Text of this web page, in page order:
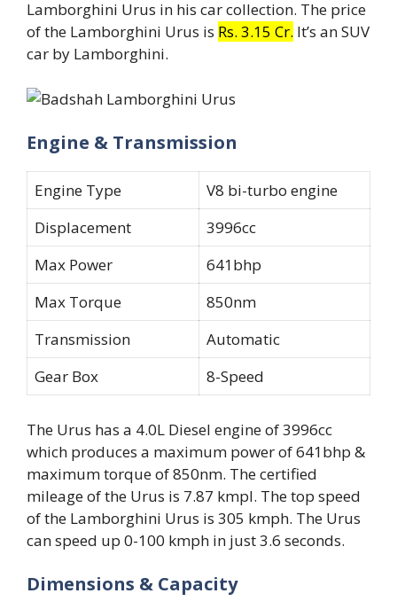
Lamborghini Urus in his car collection. The price
of the Lamborghini Urus is Rs. 3.15 Cr. It’s an SUV
car by Lamborghini.
Engine & Transmission
Engine Type
V8 bi-turbo engine
Displacement
3996cc
Max Power
641bhp
Max Torque
850nm
Transmission
Automatic
Gear Box
8-Speed
The Urus has a 4.0L Diesel engine of 3996cc
which produces a maximum power of 641bhp &
maximum torque of 850nm. The certified
mileage of the Urus is 7.87 kmpl. The top speed
of the Lamborghini Urus is 305 kmph. The Urus
can speed up 0-100 kmph in just 3.6 seconds.
Dimensions & Capacity